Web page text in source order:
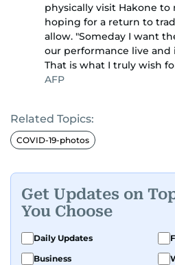
physically visit Hakone to
hoping for a return to
allow. "Someday I want
our performance live
That is what I truly wish
AFP
Related Topics:
COVID-19-photos
Get Updates on
You Choose
Daily Updates
Business